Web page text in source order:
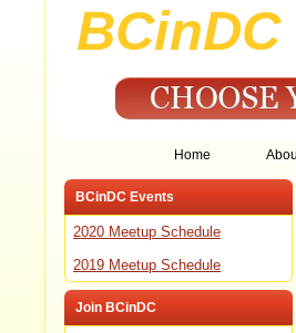
Home
BCinDC Events
2020 Meetup Schedule
2019 Meetup Schedule
Join BCinDC